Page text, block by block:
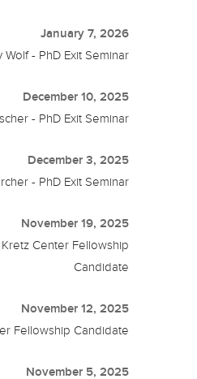
January 7, 2026
Wolf - PhD Exit Seminar
December 10, 2025
- PhD Exit Seminar
December 3, 2025
- PhD Exit Seminar
November 19, 2025
Kretz Center Fellowship
Candidate
November 12, 2025
Fellowship Candidate
November 5, 2025